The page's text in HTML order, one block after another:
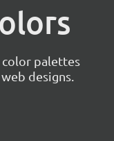
color palettes
designs.